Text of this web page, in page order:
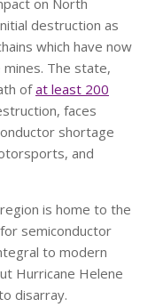
on North
destruction as
which have now
The state,
ofat least 200
faces
shortage
and
is home to the
semiconductor
to modern
Hurricane Helene
disarray.